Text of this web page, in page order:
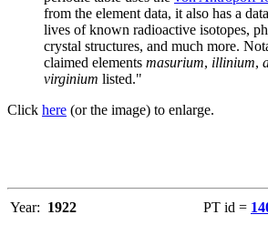
from the element data, it also has a
lives of known radioactive isotopes,
crystal structures, and much more.
claimed elements masurium, illinium,
virginium listed."
Click here (or the image) to enlarge.
Year: 1922 PT id =